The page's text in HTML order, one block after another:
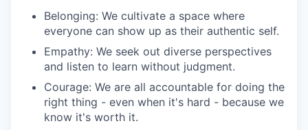
Belonging: We cultivate a space where
everyone can show up as their authentic self.
Empathy: We seek out diverse perspectives
and listen to learn without judgment.
Courage: We are all accountable for doing the
right thing - even when it's hard - because we
know it's worth it.